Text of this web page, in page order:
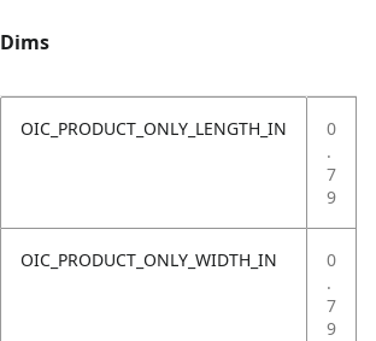
Dims
OIC_PRODUCT_ONLY_LENGTH_IN
0
.
7
9
OIC_PRODUCT_ONLY_WIDTH_IN
0
.
7
9